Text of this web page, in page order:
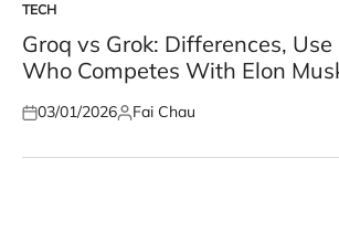
POSTED
IN
TECH
Groq vs Grok: Differences,
Who Competes With Elon
Posted
03/01/2026Posted
Fai Chau